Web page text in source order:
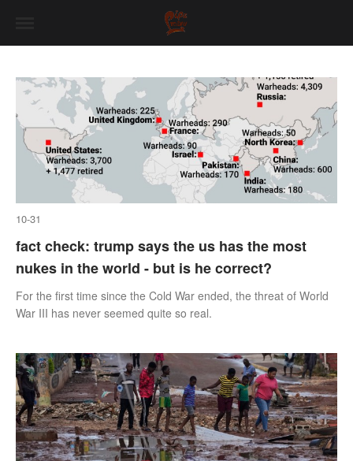
10-31
fact check: trump says the us has the most
nukes in the world - but is he correct?
For the first time since the Cold War ended, the threat of World
War III has never seemed quite so real.